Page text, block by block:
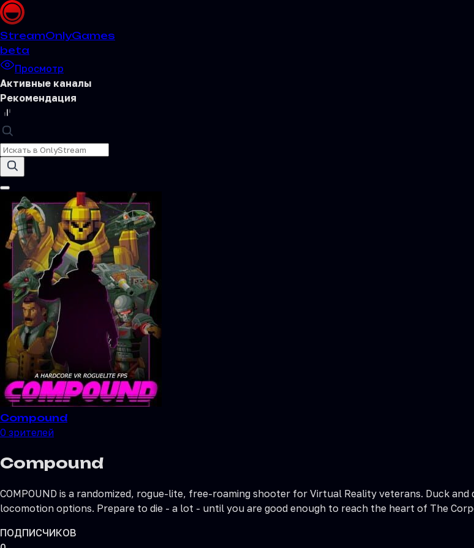
StreamOnlyGames
beta
Просмотр
Активные каналы
Рекомендация
Compound
0 зрителей
Compound
COMPOUND is a randomized, rogue-lite, free-roaming shooter for Virtual Reality veterans. Duck
locomotion options. Prepare to die - a lot - until you are good enough to reach the heart of The
ПОДПИСЧИКОВ